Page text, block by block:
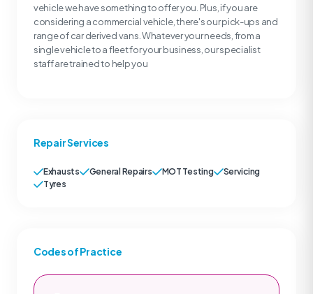
vehicle we have something to offer you. Plus, if you are
considering a commercial vehicle, there's our pick-ups and
range of car derived vans. Whatever your needs, from a
single vehicle to a fleet for your business, our specialist
staff are trained to help you
Repair Services
Exhausts General Repairs MOT Testing
Servicing
Tyres
Codes of Practice